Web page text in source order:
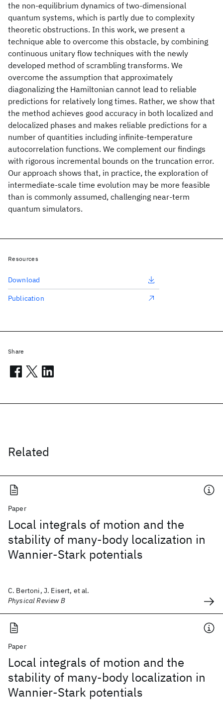
the non-equilibrium dynamics of two-dimensional
quantum systems, which is partly due to complexity
theoretic obstructions. In this work, we present a
technique able to overcome this obstacle, by combining
continuous unitary flow techniques with the newly
developed method of scrambling transforms. We
overcome the assumption that approximately
diagonalizing the Hamiltonian cannot lead to reliable
predictions for relatively long times. Rather, we show that
the method achieves good accuracy in both localized and
delocalized phases and makes reliable predictions for a
number of quantities including infinite-temperature
autocorrelation functions. We complement our findings
with rigorous incremental bounds on the truncation error.
Our approach shows that, in practice, the exploration of
intermediate-scale time evolution may be more feasible
than is commonly assumed, challenging near-term
quantum simulators.
Related
Paper
Local integrals of motion and the
stability of many-body localization in
Wannier-Stark potentials
C. Bertoni, J. Eisert, et al.
Physical Review B
Paper
Local integrals of motion and the
stability of many-body localization in
Wannier-Stark potentials
Resources
Download
Publication
Share